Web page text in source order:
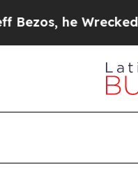
he Wrecked the